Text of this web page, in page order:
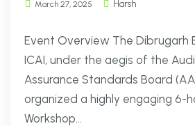
March 27, 2025 Harsh
Event Overview The Dibrugarh
ICAI, under the aegis of the
Assurance Standards Board
organized a highly engaging 6-
Workshop...